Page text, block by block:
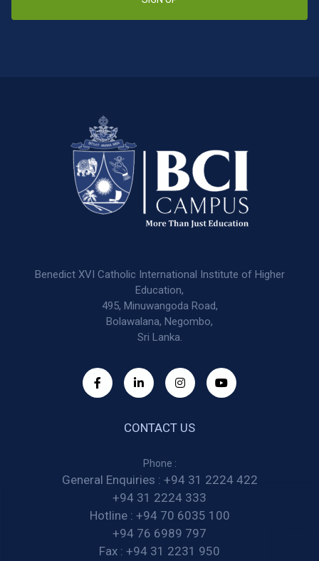
Benedict XVI Catholic International Institute of Higher
Education,
495, Minuwangoda Road,
Bolawalana, Negombo,
Sri Lanka.
CONTACT US
Phone :
General Enquiries : +94 31 2224 422
+94 31 2224 333
Hotline : +94 70 6035 100
+94 76 6989 797
Fax : +94 31 2231 950